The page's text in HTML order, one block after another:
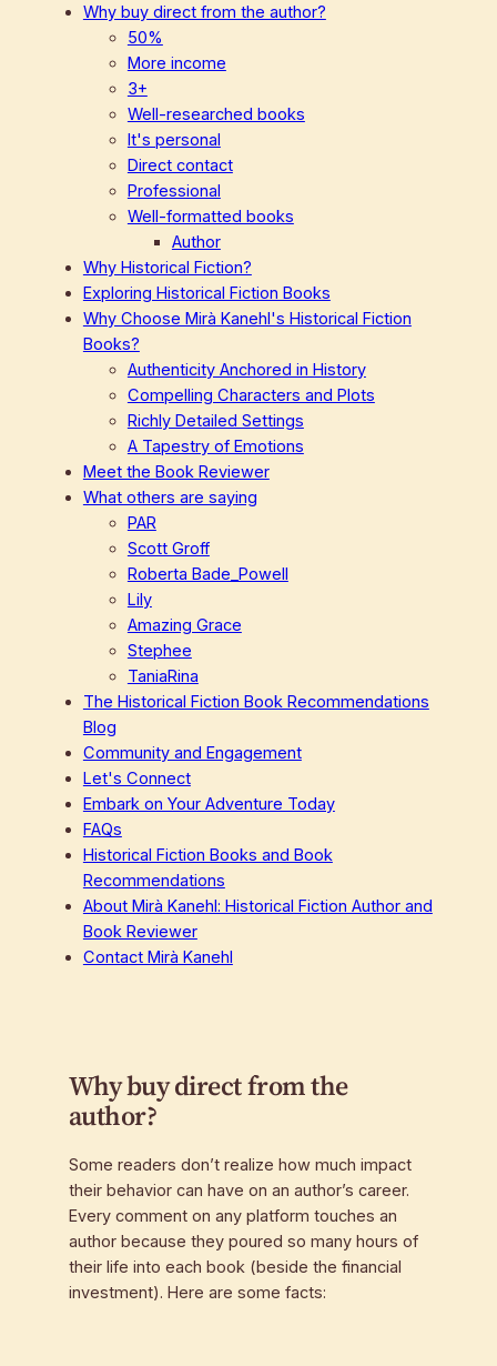
Why buy direct from the author?
50%
More income
3+
Well-researched books
It's personal
Direct contact
Professional
Well-formatted books
Author
Why Historical Fiction?
Exploring Historical Fiction Books
Why Choose Mirà Kanehl's Historical Fiction
Books?
Authenticity Anchored in History
Compelling Characters and Plots
Richly Detailed Settings
A Tapestry of Emotions
Meet the Book Reviewer
What others are saying
PAR
Scott Groff
Roberta Bade_Powell
Lily
Amazing Grace
Stephee
TaniaRina
The Historical Fiction Book Recommendations
Blog
Community and Engagement
Let's Connect
Embark on Your Adventure Today
FAQs
Historical Fiction Books and Book
Recommendations
About Mirà Kanehl: Historical Fiction Author and
Book Reviewer
Contact Mirà Kanehl
Why buy direct from the
author?
Some readers don’t realize how much impact
their behavior can have on an author’s career.
Every comment on any platform touches an
author because they poured so many hours of
their life into each book (beside the financial
investment). Here are some facts: